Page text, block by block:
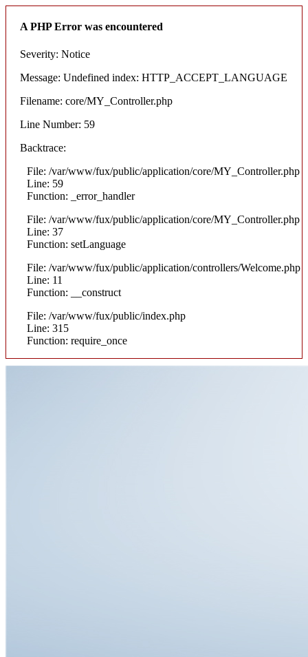
A PHP Error was encountered
Severity: Notice
Message: Undefined index: HTTP_ACCEPT_LANGUAGE
Filename: core/MY_Controller.php
Line Number: 59
Backtrace:
File: /var/www/fux/public/application/core/MY_Controller.php
Line: 59
Function: _error_handler
File: /var/www/fux/public/application/core/MY_Controller.php
Line: 37
Function: setLanguage
File: /var/www/fux/public/application/controllers/Welcome.php
Line: 11
Function: __construct
File: /var/www/fux/public/index.php
Line: 315
Function: require_once